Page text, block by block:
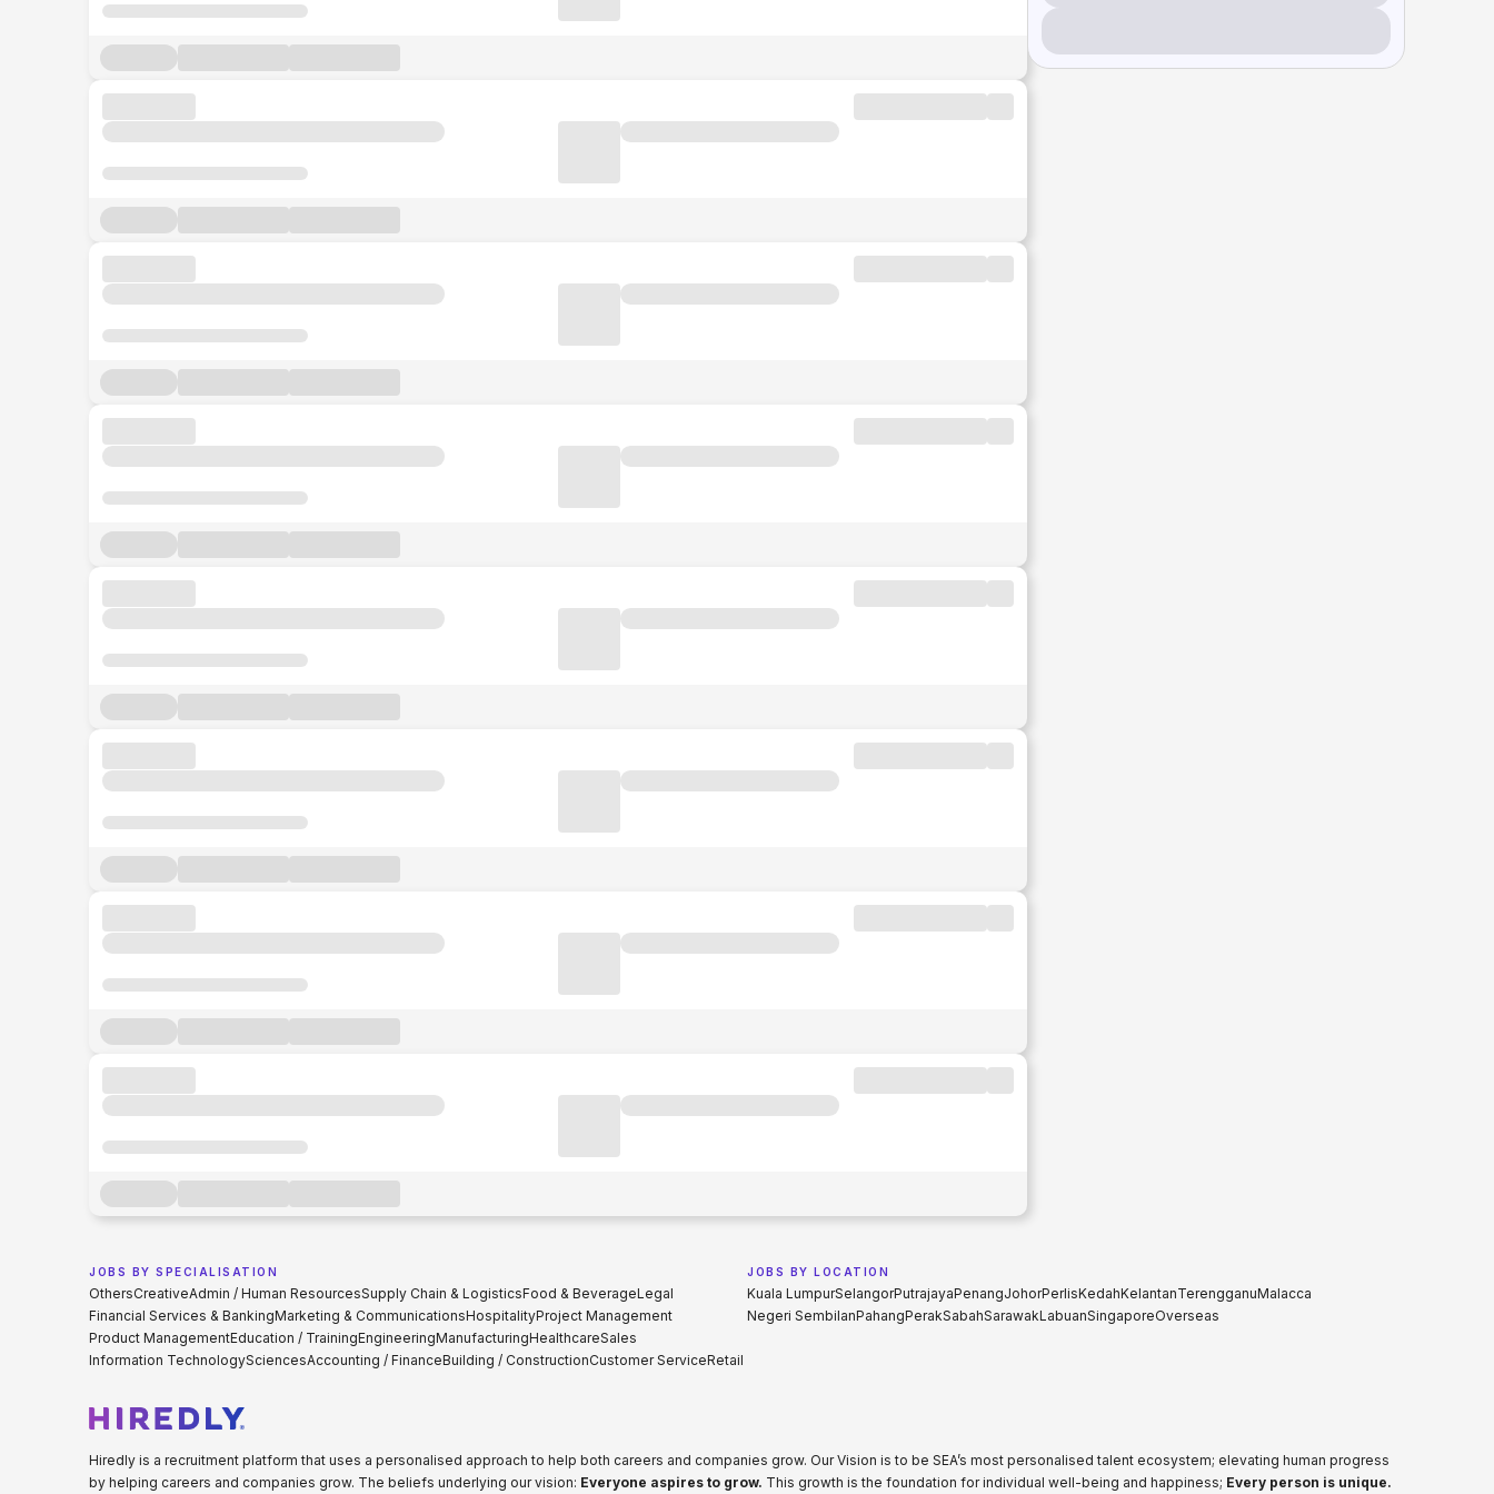
JOBS BY SPECIALISATION
OthersCreativeAdmin / Human ResourcesSupply Chain & LogisticsFood & BeverageLegal
Financial Services & BankingMarketing & CommunicationsHospitalityProject Management
Product ManagementEducation / TrainingEngineeringManufacturingHealthcareSales
Information TechnologySciencesAccounting / FinanceBuilding / ConstructionCustomer ServiceRetail
JOBS BY LOCATION
Kuala LumpurSelangorPutrajayaPenangJohorPerlisKedahKelantanTerengganuMalacca
Negeri SembilanPahangPerakSabahSarawakLabuanSingaporeOverseas
Hiredly is a recruitment platform that uses a personalised approach to help both careers and companies grow. Our Vision is to be SEA’s most personalised talent ecosystem; elevating human progress
by helping careers and companies grow. The beliefs underlying our vision: Everyone aspires to grow. This growth is the foundation for individual well-being and happiness; Every person is unique.